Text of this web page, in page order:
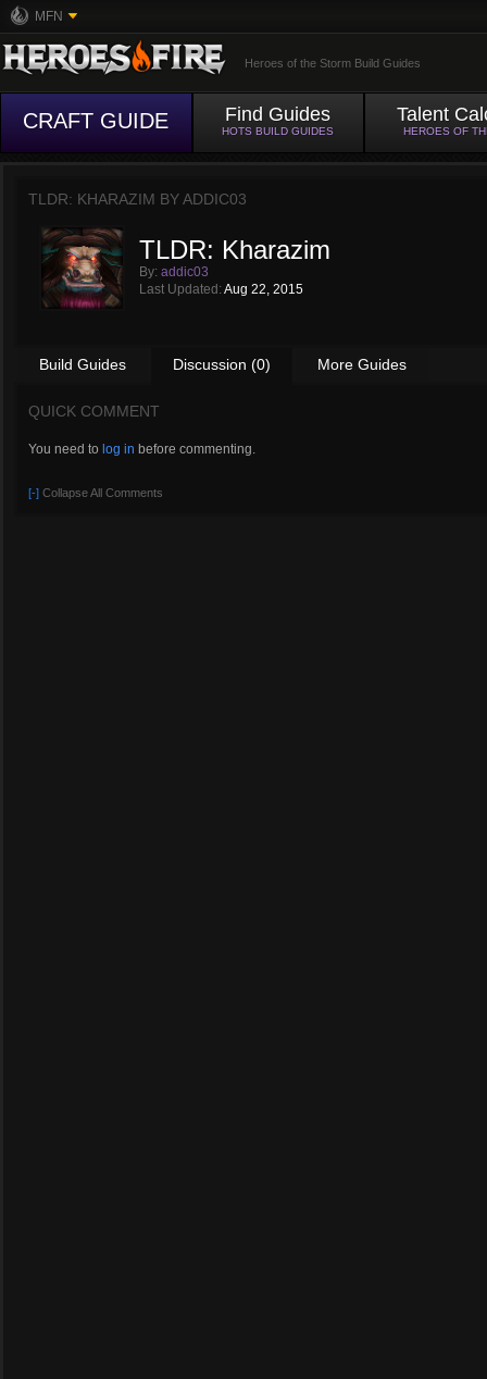
MFN
Heroes of the Storm Build Guides
CRAFT GUIDE Find Guides
HOTS BUILD GUIDES
Talent
HEROES OF
TLDR: KHARAZIM BYADDIC03
TLDR: Kharazim
By: addic03
Last Updated: Aug 22, 2015
Build Guides Discussion (0) More Guides
QUICK COMMENT
You need to log in before commenting.
[-] Collapse All Comments